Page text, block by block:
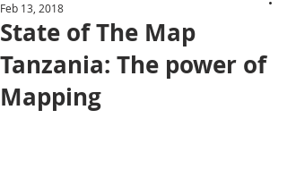
State of The Map
Tanzania: The power of
Mapping
Feb 13, 2018